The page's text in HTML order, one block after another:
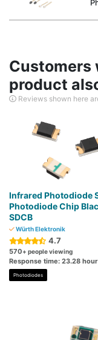
Customers
product
Reviews shown here
Infrared Photodiode
Photodiode Chip
SDCB
Würth Elektronik
4.7
570+ people viewing
Response time: 23.28
Photodiodes